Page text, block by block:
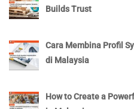
Builds Trust
Cara Membina Profil
di Malaysia
How to Create a